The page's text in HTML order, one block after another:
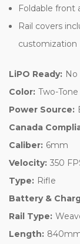
Foldable front
Rail covers
customization
LiPO Ready: No
Color: Two-Tone
Power Source:
Canada
Caliber: 6mm
Velocity: 350
Type: Rifle
Battery &
Rail Type:
Length: